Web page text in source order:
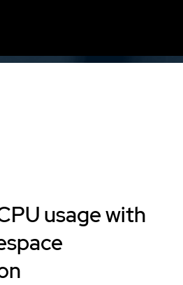
usage with